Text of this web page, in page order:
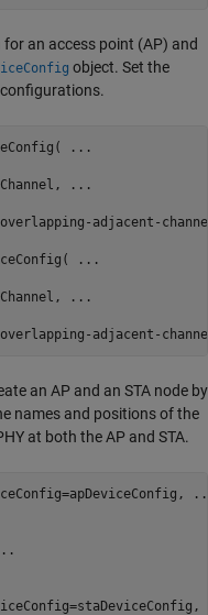
an access point (AP) and
object. Set the
configurations.
...
...
adjacent-
...
...
adjacent-
an AP and an STA node by
names and positions of the
at both the AP and STA.